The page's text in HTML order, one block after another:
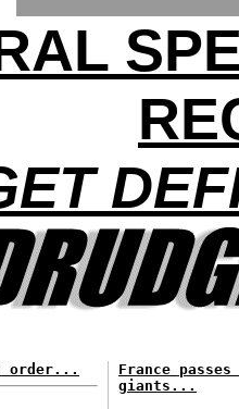
order...
France
giants...